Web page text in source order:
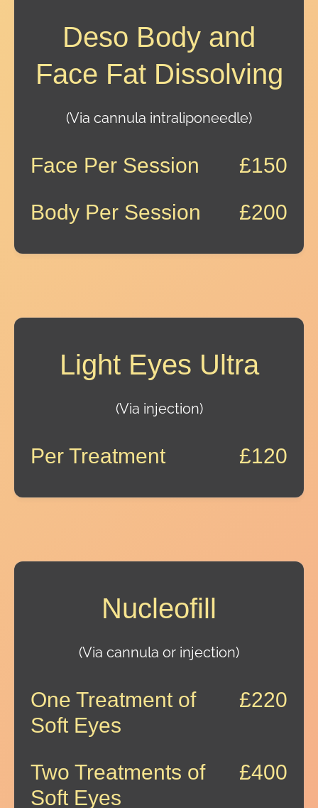
Deso Body and
Face Fat Dissolving
(Via cannula intraliponeedle)
Face Per Session
£150
Body Per Session
£200
Light Eyes Ultra
(Via injection)
Per Treatment £120
Nucleofill
(Via cannula or injection)
One Treatment of
Soft Eyes
£220
Two Treatments of
Soft Eyes
£400